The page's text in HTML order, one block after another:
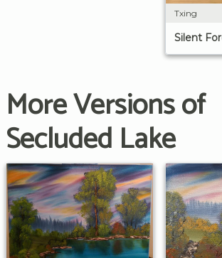
Txing
Silent
More Versions of
Secluded Lake